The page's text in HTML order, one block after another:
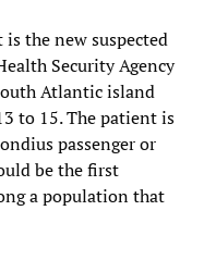
the new suspected
Security Agency
Atlantic island
to 15. The patient is
passenger or
be the first
a population that